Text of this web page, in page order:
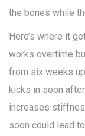
the bones while
Here’s where it
works overtime
from six weeks
kicks in soon
increases
soon could lead